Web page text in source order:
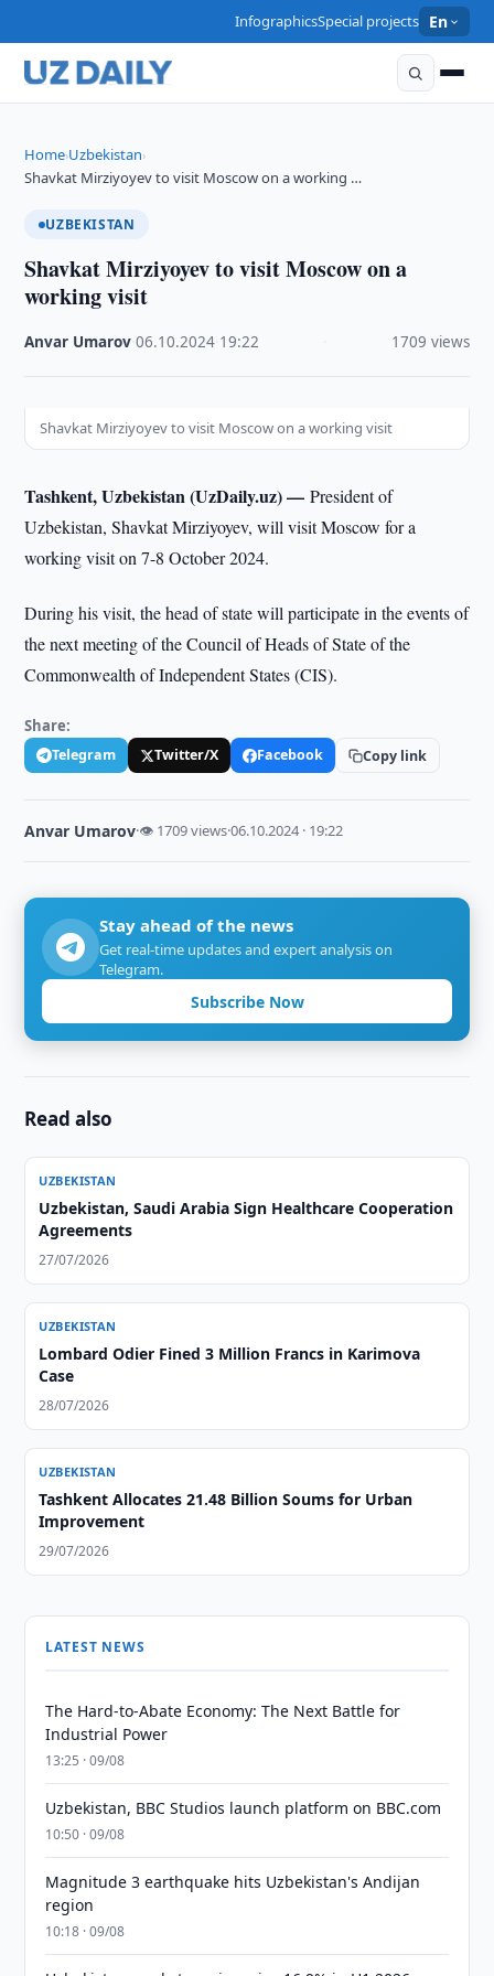
InfographicsSpecial projects En
Home›Uzbekistan›
Shavkat Mirziyoyev to visit Moscow on a working …
UZBEKISTAN
Shavkat Mirziyoyev to visit Moscow on a
working visit
Anvar Umarov ·06.10.2024 19:22 1709 views
Shavkat Mirziyoyev to visit Moscow on a working visit
Tashkent, Uzbekistan (UzDaily.uz) —President of
Uzbekistan, Shavkat Mirziyoyev, will visit Moscow for a
working visit on 7-8 October 2024.
During his visit, the head of state will participate in the events of
the next meeting of the Council of Heads of State of the
Commonwealth of Independent States (CIS).
Share:
Telegram Twitter/X Facebook Copy link
Anvar Umarov·👁 1709 views·06.10.2024 · 19:22
Stay ahead of the news
Get real-time updates and expert analysis on
Telegram.
Subscribe Now
Read also
UZBEKISTAN
Uzbekistan, Saudi Arabia Sign Healthcare Cooperation
Agreements
27/07/2026
UZBEKISTAN
Lombard Odier Fined 3 Million Francs in Karimova
Case
28/07/2026
UZBEKISTAN
Tashkent Allocates 21.48 Billion Soums for Urban
Improvement
29/07/2026
LATEST NEWS
The Hard-to-Abate Economy: The Next Battle for
Industrial Power
13:25 · 09/08
Uzbekistan, BBC Studios launch platform on BBC.com
10:50 · 09/08
Magnitude 3 earthquake hits Uzbekistan's Andijan
region
10:18 · 09/08